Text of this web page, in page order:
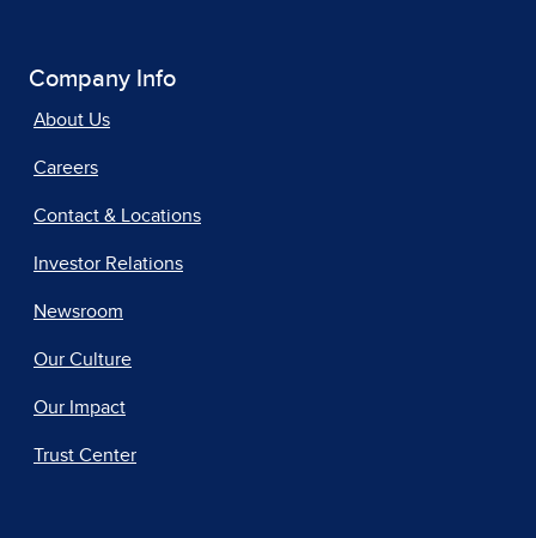
Company Info
About Us
Careers
Contact & Locations
Investor Relations
Newsroom
Our Culture
Our Impact
Trust Center